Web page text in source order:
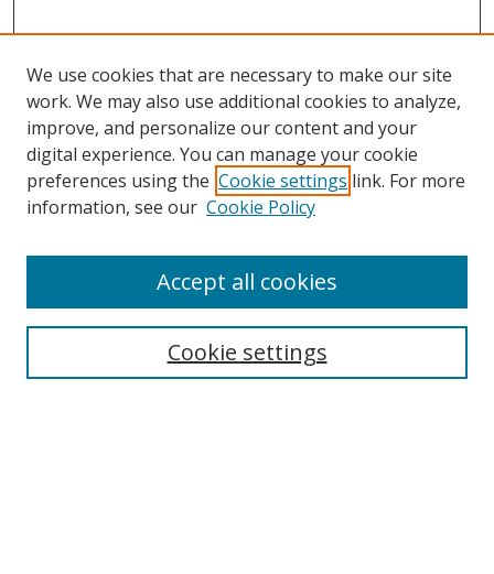
Search
We use cookies that are necessary to make our site
work. We may also use additional cookies to analyze,
improve, and personalize our content and your
digital experience. You can manage your cookie
preferences using the Cookie settings link. For more
information, see our Cookie Policy
Cookie settings
Accept all cookies